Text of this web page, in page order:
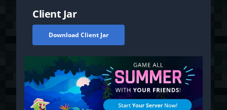
Client Jar
Download Client Jar